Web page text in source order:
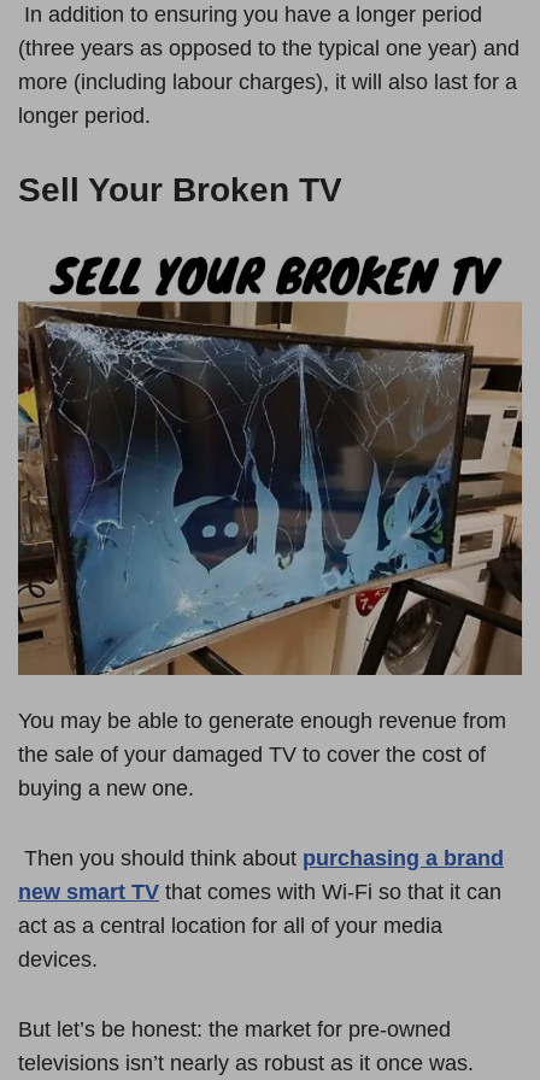
In addition to ensuring you have a longer period
(three years as opposed to the typical one year) and
more (including labour charges), it will also last for a
longer period.
Sell Your Broken TV
You may be able to generate enough revenue from
the sale of your damaged TV to cover the cost of
buying a new one.
Then you should think about purchasing a brand
new smart TV that comes with Wi-Fi so that it can
act as a central location for all of your media
devices.
But let’s be honest: the market for pre-owned
televisions isn’t nearly as robust as it once was.